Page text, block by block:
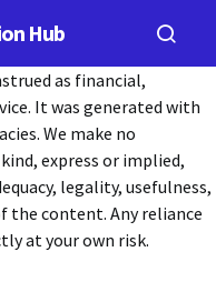
Hub
as financial,
It was generated with
We make no
express or implied,
legality, usefulness,
content. Any reliance
at your own risk.